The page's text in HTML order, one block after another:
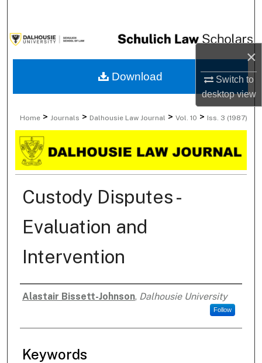
×
Switch to
desktopview
Browse Collections
My Account
Digital Commons Network™
Home > Journals > Dalhousie Law Journal > Vol. 10 > Iss. 3 (1987)
Custody Disputes -
Evaluation and
Intervention
Authors
Alastair Bissett-Johnson, Dalhousie University
Follow
Keywords
Download